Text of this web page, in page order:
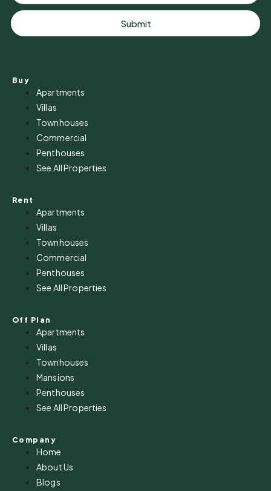
Submit
Buy
Apartments
Villas
Townhouses
Commercial
Penthouses
See All Properties
Rent
Apartments
Villas
Townhouses
Commercial
Penthouses
See All Properties
Off Plan
Apartments
Villas
Townhouses
Mansions
Penthouses
See All Properties
Company
Home
About Us
Blogs